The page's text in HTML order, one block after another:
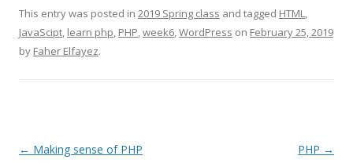
This entry was posted in 2019 Spring class and tagged HTML,
JavaScipt, learn php, PHP,week6,WordPress on February 25, 2019
by Faher Elfayez.
Post
← Making sense of PHP
PHP →